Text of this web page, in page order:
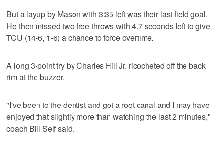
But a layup by Mason with 3:35 left was their last field goal.
He then missed two free throws with 4.7 seconds left to give
TCU (14-6, 1-6) a chance to force overtime.
A long 3-point try by Charles Hill Jr. ricocheted off the back
rim at the buzzer.
"I've been to the dentist and got a root canal and I may have
enjoyed that slightly more than watching the last 2 minutes,"
coach Bill Self said.